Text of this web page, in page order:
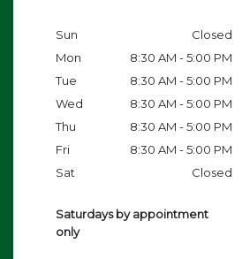
Sun
Closed
Mon
8:30 AM - 5:00 PM
Tue
8:30 AM - 5:00 PM
Wed
8:30 AM - 5:00 PM
Thu
8:30 AM - 5:00 PM
Fri
8:30 AM - 5:00 PM
Sat
Closed
Saturdays by appointment
only